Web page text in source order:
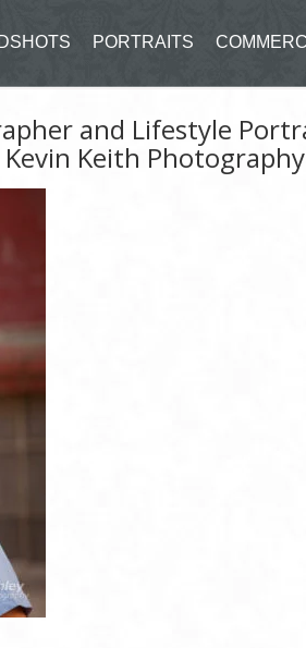
PORTRAITS
and Lifestyle
Keith Photography